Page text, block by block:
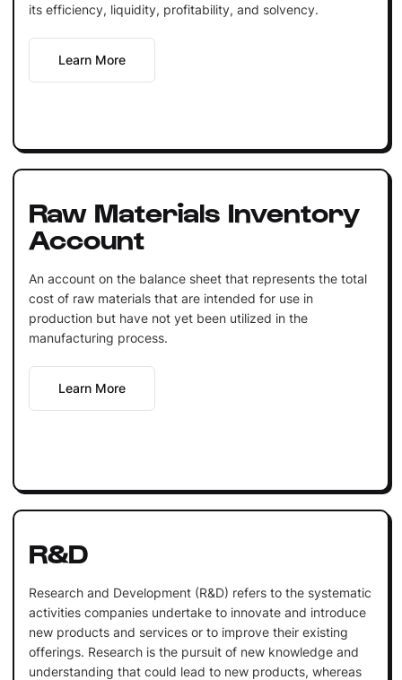
its efficiency, liquidity, profitability, and solvency.
Learn More
Raw Materials Inventory
Account
An account on the balance sheet that represents the total
cost of raw materials that are intended for use in
production but have not yet been utilized in the
manufacturing process.
Learn More
R&D
Research and Development (R&D) refers to the systematic
activities companies undertake to innovate and introduce
new products and services or to improve their existing
offerings. Research is the pursuit of new knowledge and
understanding that could lead to new products, whereas